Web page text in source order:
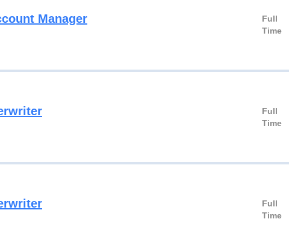
Manager
Full
Time
Full
Time
Full
Time